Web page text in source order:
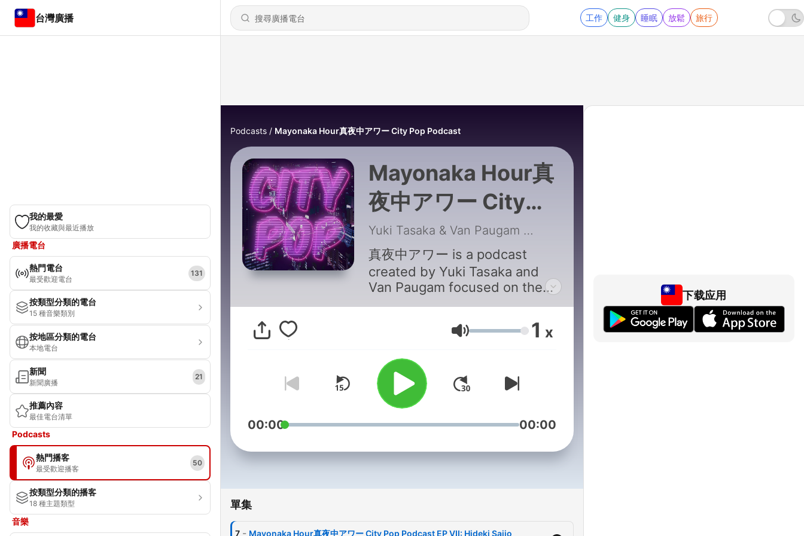
台灣廣播 工作 健身 睡眠 放鬆 旅行
我的最愛
我的收藏與最近播放
廣播電台
熱門電台
最受歡迎電台
131
按類型分類的電台
15 種音樂類別
按地區分類的電台
本地電台
新聞
新聞廣播
21
推薦內容
最佳電台清單
Podcasts
熱門播客
最受歡迎播客
50
按類型分類的播客
18 種主題類型
音樂
Podcasts Mayonaka Hour真夜中アワー City Pop Podcast
Mayonaka Hour真
夜中アワー City
Pop Podcast
Yuki Tasaka & Van Paugam |
真夜中アワー is a podcast
created by Yuki Tasaka and
Van Paugam focused on the
artists, style, and significance
origins.
Yuki Tasaka is a Grammy
nominated Japanese producer
who plays multiple instruments
being a bartender and music
音量 1 x
00:00 00:00
單集
7 - Mayonaka Hour真夜中アワー City Pop Podcast EP VII: Hideki Saijo
下载应用